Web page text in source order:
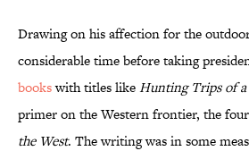
Drawing on his affection for the
considerable time before taking
bookswith titles likeHunting Trips of a
primer on the Western frontier, the
the West. The writing was in some